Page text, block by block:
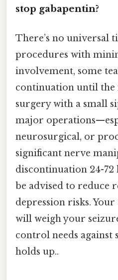
stop gabapentin?
There’s no universal
procedures with
involvement, some
continuation until
surgery with a small
major
neurosurgical, or
significant nerve
discontinuation 24-
be advised to reduce
depression risks.
will weigh your
control needs against
holds up..